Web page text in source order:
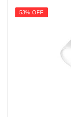
53% OFF